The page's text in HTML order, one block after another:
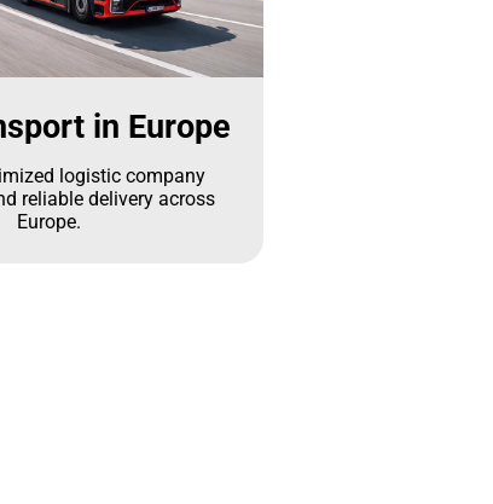
in Europe
logistic company
reliable delivery across
Europe.